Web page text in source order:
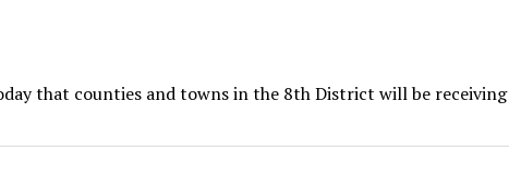
that counties and towns in the 8th District will be receiving